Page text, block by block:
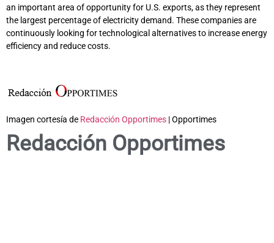
an important area of opportunity for U.S. exports, as they represent
the largest percentage of electricity demand. These companies are
continuously looking for technological alternatives to increase energy
efficiency and reduce costs.
Imagen cortesía de Redacción Opportimes | Opportimes
Redacción Opportimes